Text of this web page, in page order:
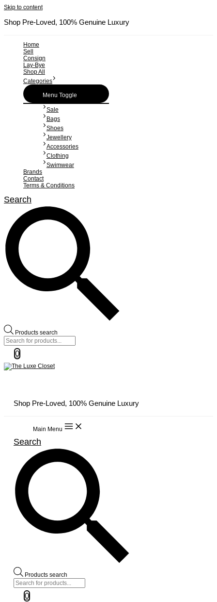
Skip to content
Shop Pre-Loved, 100% Genuine Luxury
Home
Sell
Consign
Lay-Bye
Shop All
Categories
Menu Toggle
Sale
Bags
Shoes
Jewellery
Accessories
Clothing
Swimwear
Brands
Contact
Terms & Conditions
Search
Products search
0
Shop Pre-Loved, 100% Genuine Luxury
Main Menu
Search
Products search
0